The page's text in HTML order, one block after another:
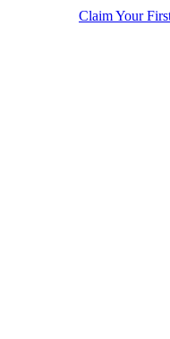
Claim Your